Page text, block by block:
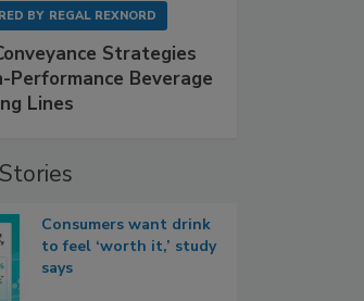
BY REGAL REXNORD
Strategies
Performance Beverage
Lines
Consumers want drink
to feel ‘worth it,’ study
says